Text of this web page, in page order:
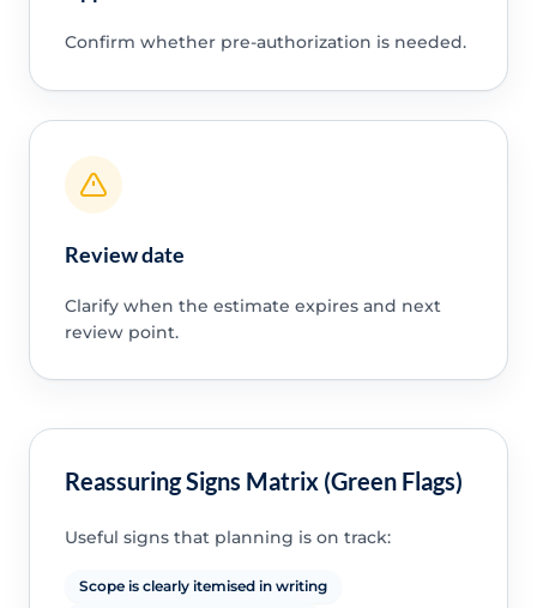
Confirm whether pre-authorization is needed.
Review date
Clarify when the estimate expires and next
review point.
Reassuring Signs Matrix (Green Flags)
Useful signs that planning is on track:
Scope is clearly itemised in writing